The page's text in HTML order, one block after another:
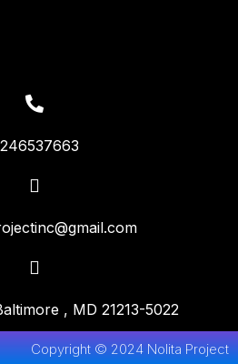
, MD 21213-5022
Copyright © 2024 Nolita Project